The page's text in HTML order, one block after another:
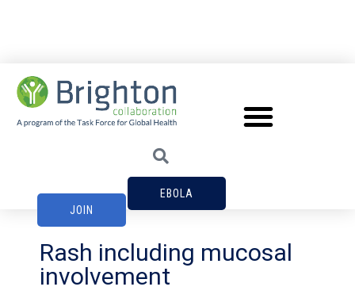
EBOLA
JOIN
Rash including mucosal
involvement